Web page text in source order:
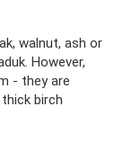
walnut, ash or
However,
- they are
birch